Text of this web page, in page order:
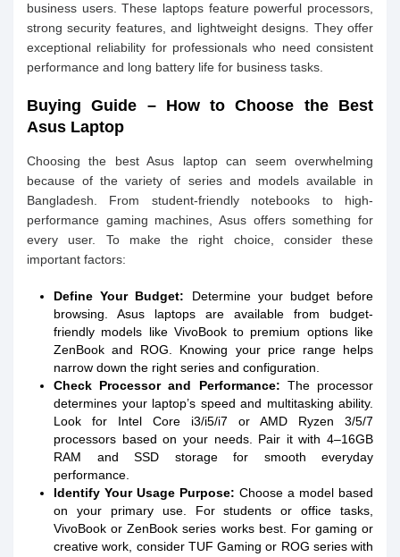
business users. These laptops feature powerful processors,
strong security features, and lightweight designs. They offer
exceptional reliability for professionals who need consistent
performance and long battery life for business tasks.
Buying Guide – How to Choose the Best
Asus Laptop
Choosing the best Asus laptop can seem overwhelming
because of the variety of series and models available in
Bangladesh. From student-friendly notebooks to high-
performance gaming machines, Asus offers something for
every user. To make the right choice, consider these
important factors:
Define Your Budget: Determine your budget before
browsing. Asus laptops are available from budget-
friendly models like VivoBook to premium options like
ZenBook and ROG. Knowing your price range helps
narrow down the right series and configuration.
Check Processor and Performance: The processor
determines your laptop’s speed and multitasking ability.
Look for Intel Core i3/i5/i7 or AMD Ryzen 3/5/7
processors based on your needs. Pair it with 4–16GB
RAM and SSD storage for smooth everyday
performance.
Identify Your Usage Purpose: Choose a model based
on your primary use. For students or office tasks,
VivoBook or ZenBook series works best. For gaming or
creative work, consider TUF Gaming or ROG series with